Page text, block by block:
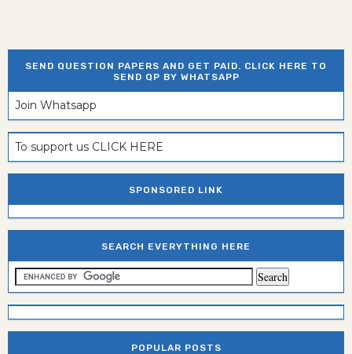
SEND QUESTION PAPERS AND GET PAID. CLICK HERE TO
SEND QP BY WHATSAPP
Join Whatsapp
To support us CLICK HERE
SPONSORED LINK
SEARCH EVERYTHING HERE
POPULAR POSTS